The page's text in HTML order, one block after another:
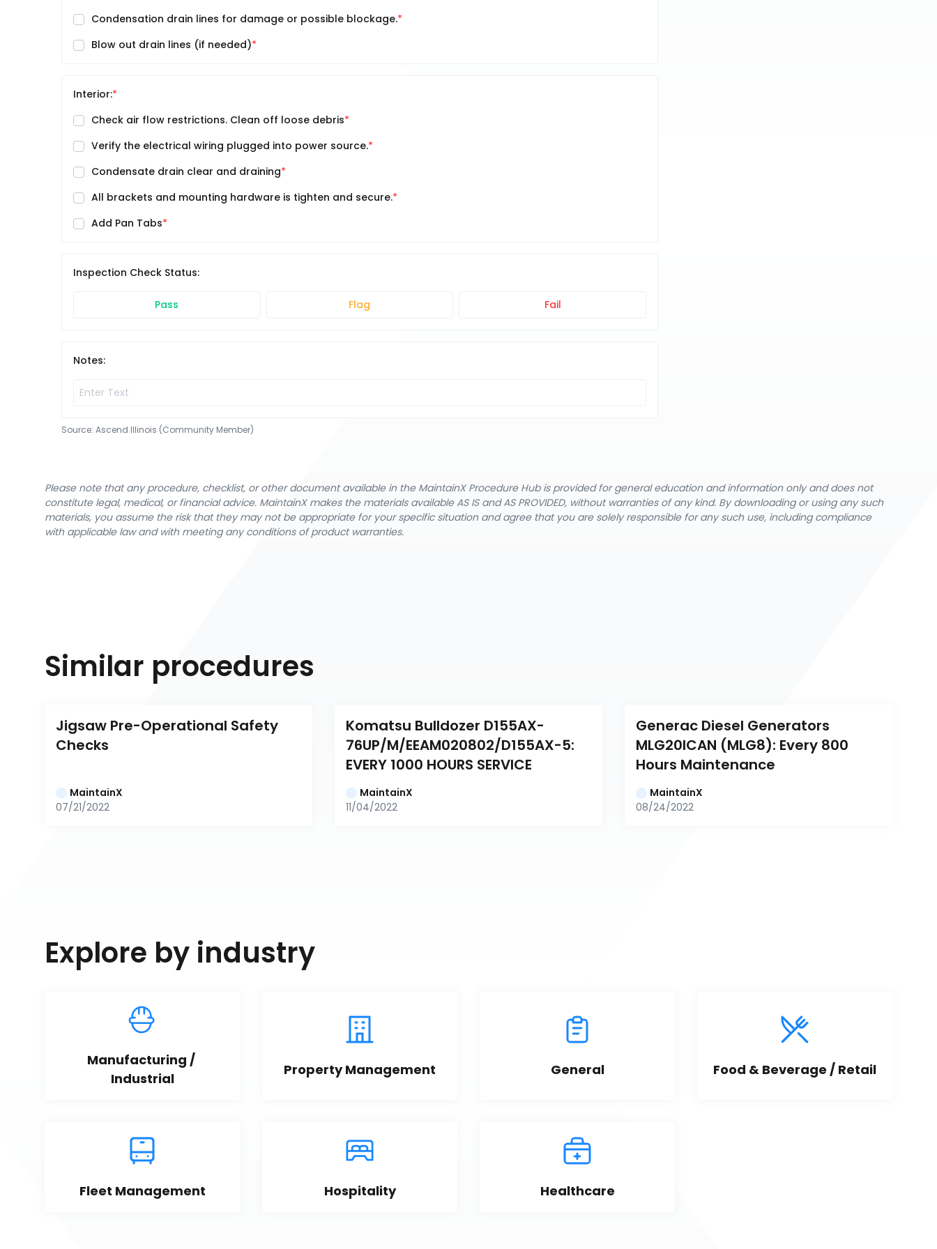
Condensation drain lines for damage or possible blockage.
Blow out drain lines (if needed)
Interior:
Check air flow restrictions. Clean off loose debris
Verify the electrical wiring plugged into power source.
Condensate drain clear and draining
All brackets and mounting hardware is tighten and secure.
Add Pan Tabs
Inspection Check Status:
Pass Flag Fail
Notes:
Source: Ascend Illinois (Community Member)
Please note that any procedure, checklist, or other document available in the MaintainX Procedure Hub is provided for general education and information only and does not
constitute legal, medical, or financial advice. MaintainX makes the materials available AS IS and AS PROVIDED, without warranties of any kind. By downloading or using any such
materials, you assume the risk that they may not be appropriate for your specific situation and agree that you are solely responsible for any such use, including compliance
with applicable law and with meeting any conditions of product warranties.
Similar procedures
Jigsaw Pre-Operational Safety
Checks
MaintainX
07/21/2022
Komatsu Bulldozer D155AX-
76UP/M/EEAM020802/D155AX-5:
EVERY 1000 HOURS SERVICE
MaintainX
11/04/2022
Generac Diesel Generators
MLG20ICAN (MLG8): Every 800
Hours Maintenance
MaintainX
08/24/2022
Explore by industry
Manufacturing /
Industrial
Property Management General Food & Beverage / Retail
Fleet Management Hospitality Healthcare